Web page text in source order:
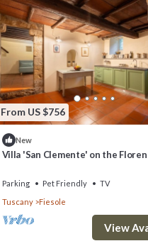
From US $756
New
Villa 'San Clemente' on the
Parking Pet Friendly
TV
Tuscany
Fiesole
View